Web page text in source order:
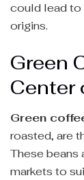
could lead to
origins.
Green
Center
Green
roasted, are
These beans
markets to